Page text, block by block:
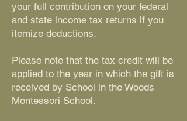
your full contribution on your federal
and state income tax returns if you
itemize deductions.
Please note that the tax credit will be
applied to the year in which the gift is
received by School in the Woods
Montessori School.